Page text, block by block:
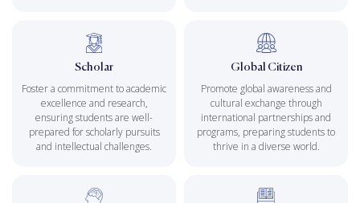
Scholar
Foster a commitment to academic
excellence and research,
ensuring students are well-
prepared for scholarly pursuits
and intellectual challenges.
Global Citizen
Promote global awareness and
cultural exchange through
international partnerships and
programs, preparing students to
thrive in a diverse world.